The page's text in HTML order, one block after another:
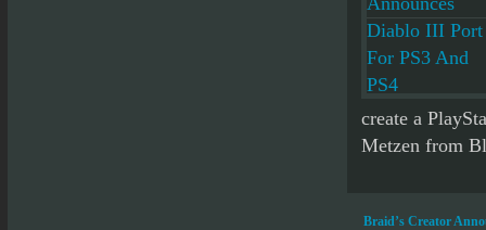
create a
Metzen from
Braid’s Creator